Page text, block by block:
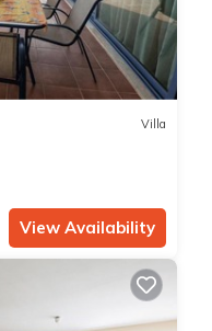
Villa
View Availability